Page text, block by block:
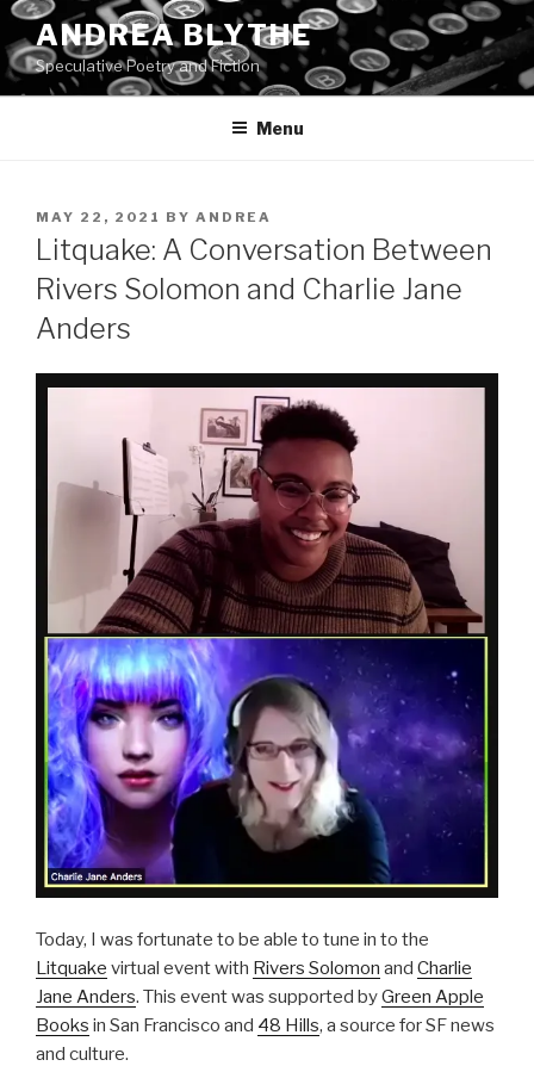
Skip
to
content
ANDREA BLYTHE
Speculative Poetry and Fiction
Menu
POSTED
ON
MAY 22, 2021 BY ANDREA
Litquake: A Conversation Between
Rivers Solomon and Charlie Jane
Anders
Today, I was fortunate to be able to tune in to the
Litquake virtual event with Rivers Solomon and Charlie
Jane Anders. This event was supported byGreen Apple
Books in San Francisco and 48 Hills, a source for SF news
and culture.